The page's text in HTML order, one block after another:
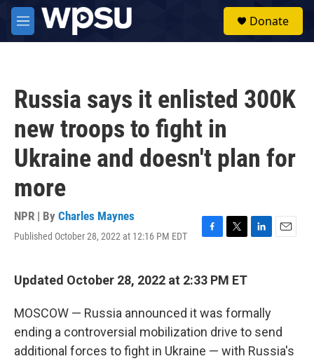
Skip to main content
M
e
Donate
Russia says it enlisted 300K
new troops to fight in
Ukraine and doesn't plan for
more
NPR | By Charles Maynes
Published October 28, 2022 at 12:16 PM EDT
F
e
o
k
T
t
e
r
L
I
n
E
Updated October 28, 2022 at 2:33 PM ET
MOSCOW — Russia announced it was formally
ending a controversial mobilization drive to send
additional forces to fight in Ukraine — with Russia's